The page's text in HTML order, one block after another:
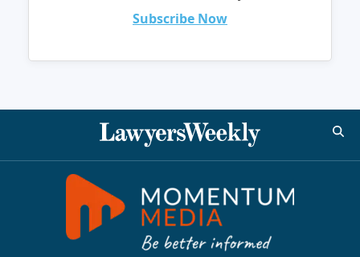
Subscribe Now